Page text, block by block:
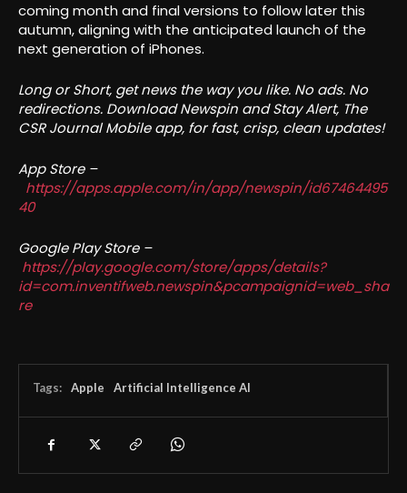
coming month and final versions to follow later this
autumn, aligning with the anticipated launch of the
next generation of iPhones.
Long or Short, get news the way you like. No ads. No
redirections. Download Newspin and Stay Alert, The
CSR Journal Mobile app, for fast, crisp, clean updates!
App Store –
https://apps.apple.com/in/app/newspin/id67464495
40
Google Play Store –
https://play.google.com/store/apps/details?
id=com.inventifweb.newspin&pcampaignid=web_sha
re
Tags: Apple Artificial Intelligence AI